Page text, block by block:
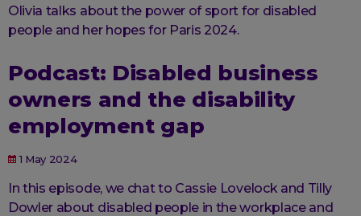
Olivia talks about the power of sport for disabled
people and her hopes for Paris 2024.
Podcast: Disabled business
owners and the disability
employment gap
1 May 2024
In this episode, we chat to Cassie Lovelock and Tilly
Dowler about disabled people in the workplace and